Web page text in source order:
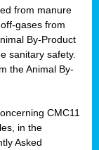
from manure
gases from
By-Product
sanitary safety.
the Animal By-
CMC11
in the
Asked